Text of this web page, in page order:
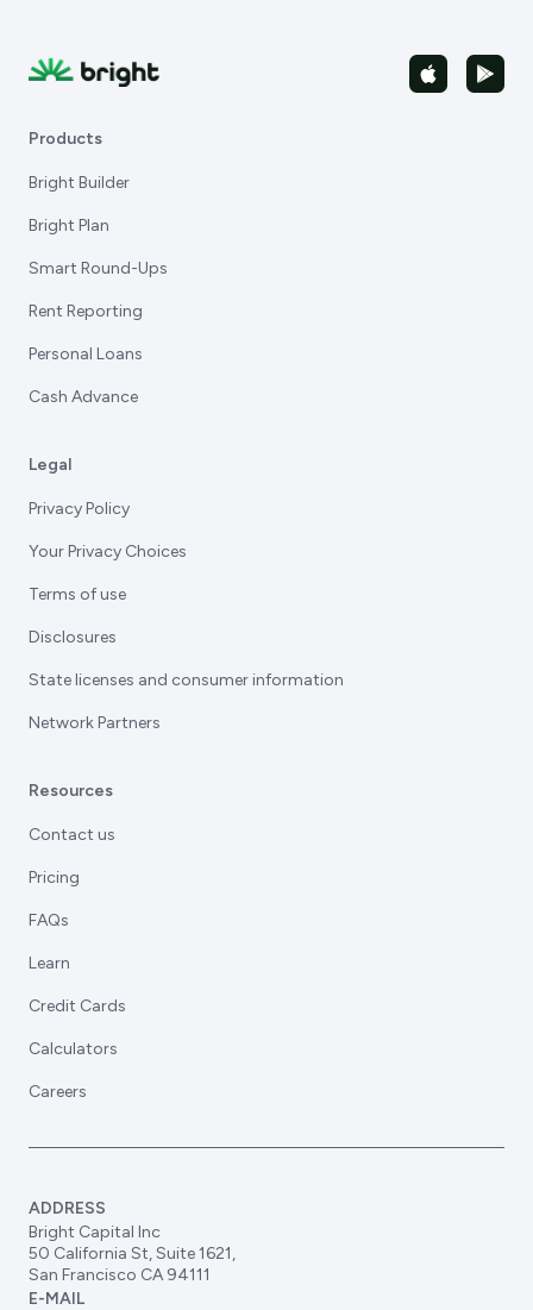
Products
Bright Builder
Bright Plan
Smart Round-Ups
Rent Reporting
Personal Loans
Cash Advance
Legal
Privacy Policy
Your Privacy Choices
Terms of use
Disclosures
State licenses and consumer information
Network Partners
Resources
Contact us
Pricing
FAQs
Learn
Credit Cards
Calculators
Careers
ADDRESS
Bright Capital Inc
50 California St, Suite 1621,
San Francisco CA 94111
E-MAIL